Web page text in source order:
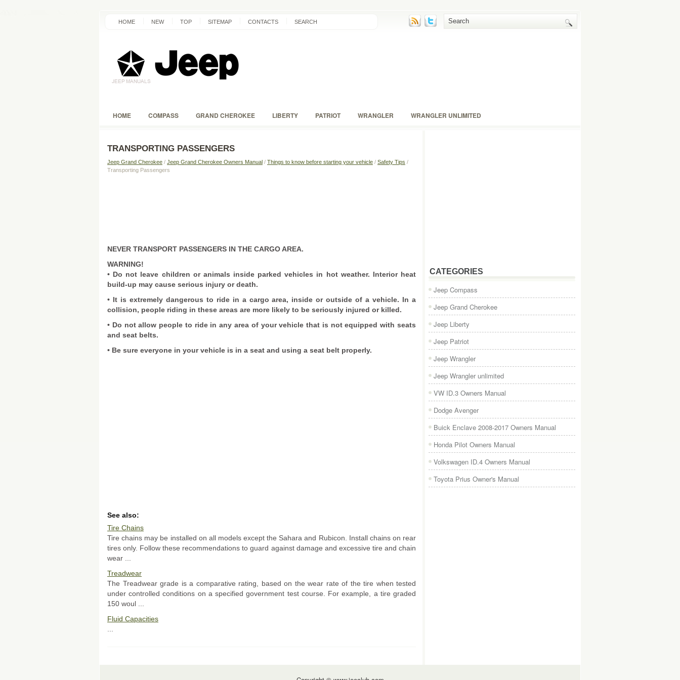
HOME NEW TOP SITEMAP CONTACTS SEARCH
HOME COMPASS GRAND CHEROKEE LIBERTY PATRIOT WRANGLER WRANGLER UNLIMITED
TRANSPORTING PASSENGERS
Jeep Grand Cherokee / Jeep Grand Cherokee Owners Manual / Things to know before starting your vehicle / Safety Tips /
Transporting Passengers
NEVER TRANSPORT PASSENGERS IN THE CARGO AREA.
WARNING!
• Do not leave children or animals inside parked vehicles in hot weather. Interior heat
build-up may cause serious injury or death.
• It is extremely dangerous to ride in a cargo area, inside or outside of a vehicle. In a
collision, people riding in these areas are more likely to be seriously injured or killed.
• Do not allow people to ride in any area of your vehicle that is not equipped with seats
and seat belts.
• Be sure everyone in your vehicle is in a seat and using a seat belt properly.
See also:
Tire Chains
Tire chains may be installed on all models except the Sahara and Rubicon. Install chains on rear
tires only. Follow these recommendations to guard against damage and excessive tire and chain
wear ...
Treadwear
The Treadwear grade is a comparative rating, based on the wear rate of the tire when tested
under controlled conditions on a specified government test course. For example, a tire graded
150 woul ...
Fluid Capacities
CATEGORIES
Jeep Compass
Jeep Grand Cherokee
Jeep Liberty
Jeep Patriot
Jeep Wrangler
Jeep Wrangler unlimited
VW ID.3 Owners Manual
Dodge Avenger
Buick Enclave 2008-2017 Owners Manual
Honda Pilot Owners Manual
Volkswagen ID.4 Owners Manual
Toyota Prius Owner's Manual